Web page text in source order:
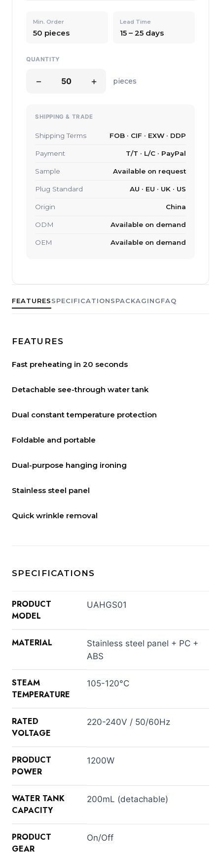
FEATURESSPECIFICATIONSPACKAGINGFAQ
FEATURES
Fast preheating in 20 seconds
Detachable see-through water tank
Dual constant temperature protection
Foldable and portable
Dual-purpose hanging ironing
Stainless steel panel
Quick wrinkle removal
SPECIFICATIONS
PRODUCT
MODEL
UAHGS01
MATERIAL
Stainless steel panel + PC +
ABS
STEAM
TEMPERATURE
105-120°C
RATED
VOLTAGE
220-240V / 50/60Hz
PRODUCT
POWER
1200W
WATER TANK
CAPACITY
200mL (detachable)
PRODUCT
GEAR
On/Off
Min. Order
50 pieces
Lead Time
15 – 25 days
QUANTITY
− + pieces
SHIPPING & TRADE
Shipping Terms FOB · CIF · EXW · DDP
Payment T/T · L/C · PayPal
Sample Available on request
Plug Standard AU · EU · UK · US
Origin China
ODM Available on demand
OEM Available on demand